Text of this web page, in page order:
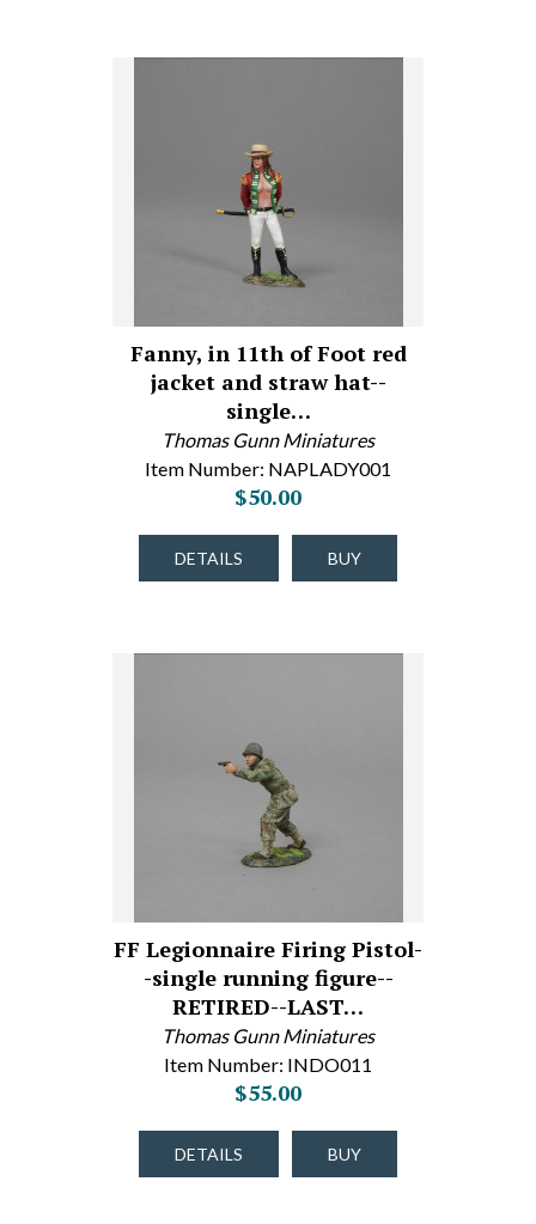
Fanny, in 11th of Foot red
jacket and straw hat--
single…
Thomas Gunn Miniatures
Item Number: NAPLADY001
$50.00
DETAILS BUY
FF Legionnaire Firing Pistol-
-single running figure--
RETIRED--LAST…
Thomas Gunn Miniatures
Item Number: INDO011
$55.00
DETAILS BUY